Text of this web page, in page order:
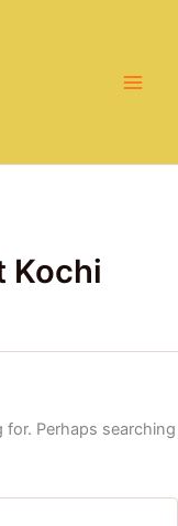
Kochi
for. Perhaps searching